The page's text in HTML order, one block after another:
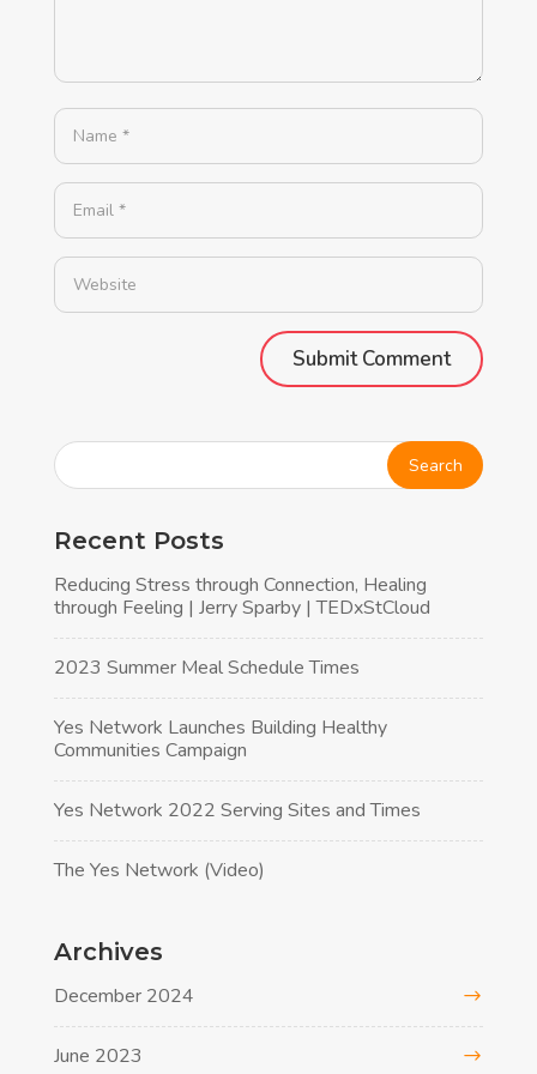
Recent Posts
Reducing Stress through Connection, Healing
through Feeling | Jerry Sparby | TEDxStCloud
2023 Summer Meal Schedule Times
Yes Network Launches Building Healthy
Communities Campaign
Yes Network 2022 Serving Sites and Times
The Yes Network (Video)
Archives
December 2024
June 2023